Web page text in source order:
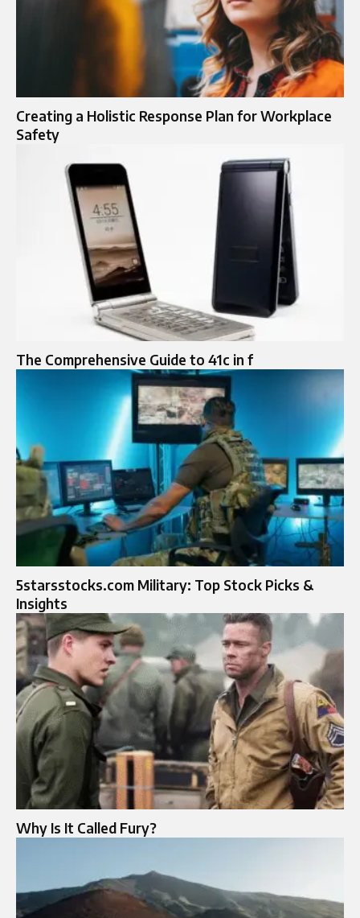
Creating a Holistic Response Plan for Workplace
Safety
The Comprehensive Guide to 41c in f
5starsstocks.com Military: Top Stock Picks &
Insights
Why Is It Called Fury?